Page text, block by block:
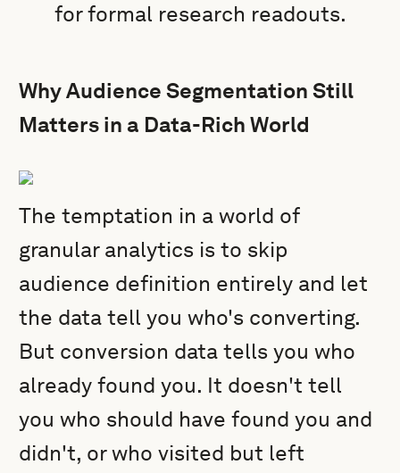
for formal research readouts.
Why Audience Segmentation Still
Matters in a Data-Rich World
The temptation in a world of
granular analytics is to skip
audience definition entirely and let
the data tell you who's converting.
But conversion data tells you who
already found you. It doesn't tell
you who should have found you and
didn't, or who visited but left